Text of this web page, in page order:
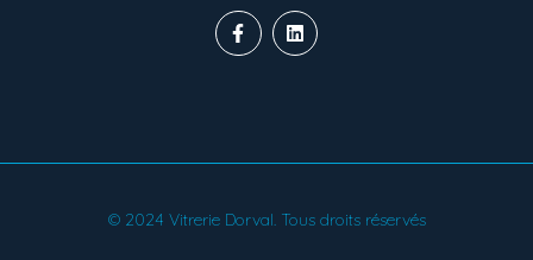
© 2024 Vitrerie Dorval. Tous droits réservés